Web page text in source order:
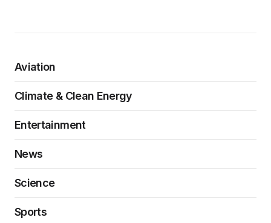
Aviation
Climate & Clean Energy
Entertainment
News
Science
Sports